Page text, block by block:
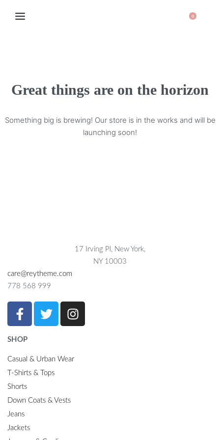
0
Great things are on the horizon
Something big is brewing! Our store is in the works and will be
launching soon!
17 Irving Pl, New York,
NY 10003
care@reytheme.com
778 568 999
SHOP
Casual & Urban Wear
T-Shirts & Tops
Shorts
Down Coats & Vests
Jeans
Jackets